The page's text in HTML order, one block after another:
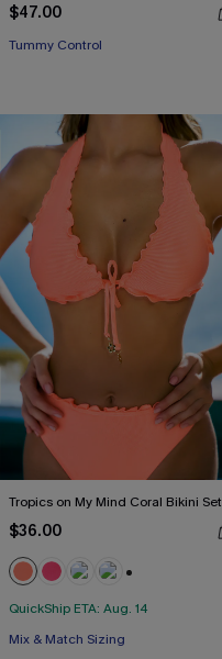
$47.00
Tummy Control
Tropics on My Mind Coral Bikini Set
$36.00
QuickShip ETA: Aug. 14
Mix & Match Sizing